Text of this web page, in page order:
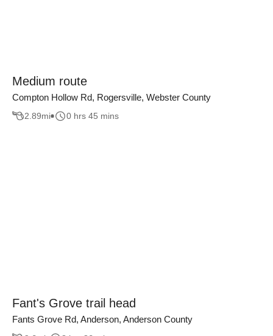
Medium route
Compton Hollow Rd, Rogersville, Webster County
2.89mi 0 hrs 45 mins
Fant's Grove trail head
Fants Grove Rd, Anderson, Anderson County